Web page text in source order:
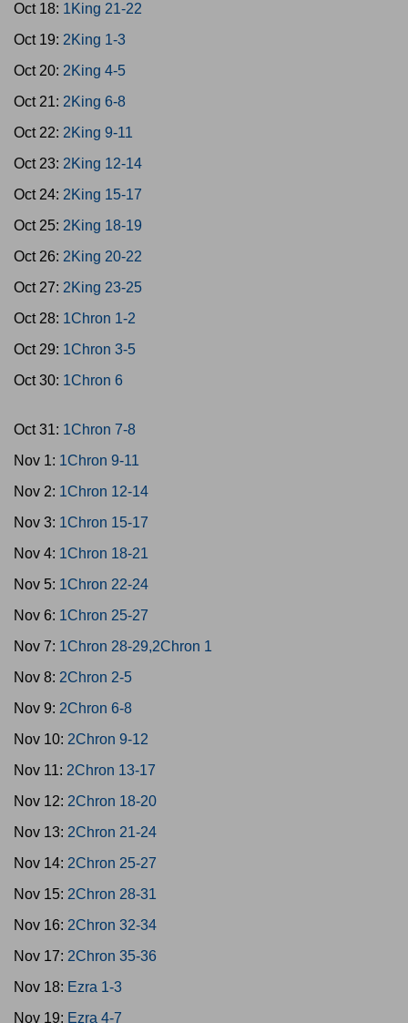
Oct 18: 1King 21-22
Oct 19: 2King 1-3
Oct 20: 2King 4-5
Oct 21: 2King 6-8
Oct 22: 2King 9-11
Oct 23: 2King 12-14
Oct 24: 2King 15-17
Oct 25: 2King 18-19
Oct 26: 2King 20-22
Oct 27: 2King 23-25
Oct 28: 1Chron 1-2
Oct 29: 1Chron 3-5
Oct 30: 1Chron 6
Oct 31: 1Chron 7-8
Nov 1: 1Chron 9-11
Nov 2: 1Chron 12-14
Nov 3: 1Chron 15-17
Nov 4: 1Chron 18-21
Nov 5: 1Chron 22-24
Nov 6: 1Chron 25-27
Nov 7: 1Chron 28-29,2Chron 1
Nov 8: 2Chron 2-5
Nov 9: 2Chron 6-8
Nov 10: 2Chron 9-12
Nov 11: 2Chron 13-17
Nov 12: 2Chron 18-20
Nov 13: 2Chron 21-24
Nov 14: 2Chron 25-27
Nov 15: 2Chron 28-31
Nov 16: 2Chron 32-34
Nov 17: 2Chron 35-36
Nov 18: Ezra 1-3
Nov 19: Ezra 4-7